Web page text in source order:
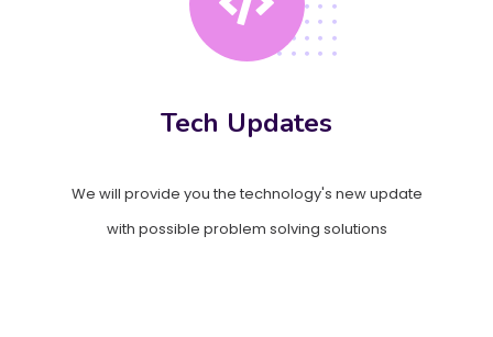
Tech Updates
We will provide you the technology's new update
with possible problem solving solutions